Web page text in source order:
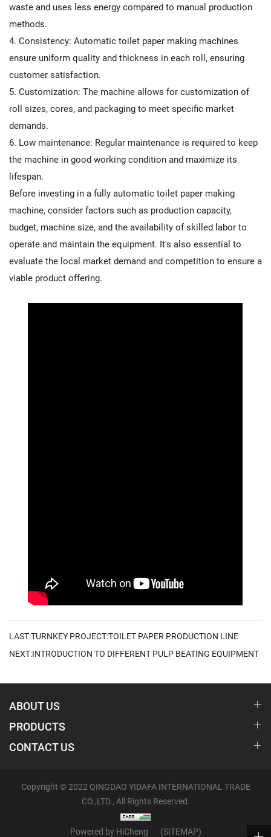
waste and uses less energy compared to manual production
methods.
4. Consistency: Automatic toilet paper making machines
ensure uniform quality and thickness in each roll, ensuring
customer satisfaction.
5. Customization: The machine allows for customization of
roll sizes, cores, and packaging to meet specific market
demands.
6. Low maintenance: Regular maintenance is required to keep
the machine in good working condition and maximize its
lifespan.
Before investing in a fully automatic toilet paper making
machine, consider factors such as production capacity,
budget, machine size, and the availability of skilled labor to
operate and maintain the equipment. It's also essential to
evaluate the local market demand and competition to ensure a
viable product offering.
LAST:TURNKEY PROJECT:TOILET PAPER PRODUCTION LINE
NEXT:INTRODUCTION TO DIFFERENT PULP BEATING EQUIPMENT
ABOUT US
PRODUCTS
CONTACT US
Copyright © 2022 QINGDAO YIDAFA INTERNATIONAL TRADE
CO.,LTD., All Rights Reserved.
Powered by HiCheng (SITEMAP)